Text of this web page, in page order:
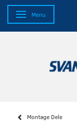
Toggle navigation
Menu
Montage Dele